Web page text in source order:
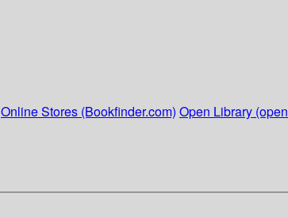
Online Stores (Bookfinder.com) Open Library